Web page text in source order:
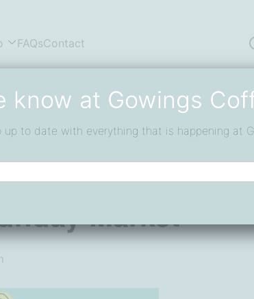
FAQsContact
Market
know at Gowings
up to date with everything that is happening at